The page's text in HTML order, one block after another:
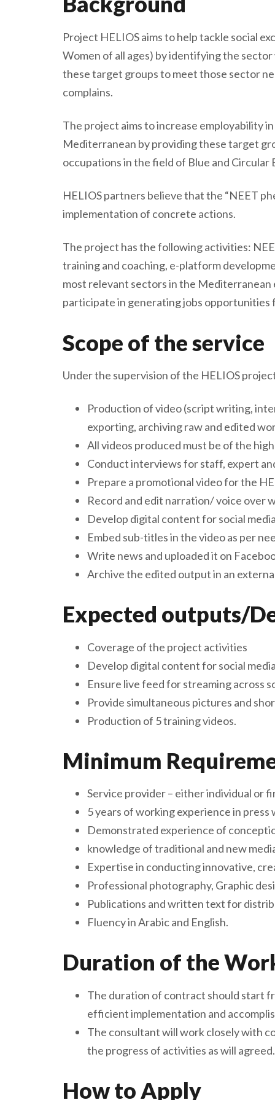
Project HELIOS aims to help tackle social
Women of all ages) by identifying the
these target groups to meet those sector
complains.
The project aims to increase employability
Mediterranean by providing these target
occupations in the field of Blue and Circular
HELIOS partners believe that the “NEET
implementation of concrete actions.
The project has the following activities:
training and coaching, e-platform
most relevant sectors in the Mediterranean
participate in generating jobs
Scope of the service
Under the supervision of the HELIOS
Production of video (script writing,
exporting, archiving raw and edited
All videos produced must be of the
Conduct interviews for staff, expert
Prepare a promotional video for the
Record and edit narration/ voice over
Develop digital content for social
Embed sub-titles in the video as per
Write news and uploaded it on
Archive the edited output in an
Expected outputs/
Coverage of the project activities
Develop digital content for social
Ensure live feed for streaming across
Provide simultaneous pictures and
Production of 5 training videos.
Minimum
Service provider – either individual or
5 years of working experience in
Demonstrated experience of
knowledge of traditional and new
Expertise in conducting innovative,
Professional photography, Graphic
Publications and written text for
Fluency in Arabic and English.
Duration of the
The duration of contract should start
efficient implementation and
The consultant will work closely with
the progress of activities as will agreed.
How to Apply